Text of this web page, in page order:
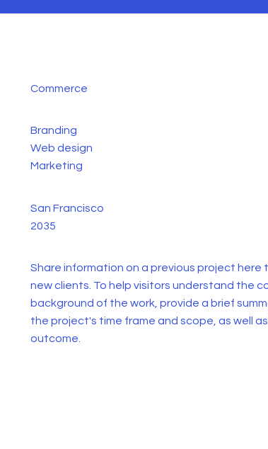
Commerce
Branding
Web design
Marketing
San Francisco
2035
Share information on a previous project
new clients. To help visitors understand the
background of the work, provide a brief
the project's time frame and scope, as well
outcome.